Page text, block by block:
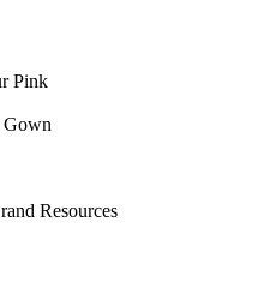
Pink
Gown
Resources